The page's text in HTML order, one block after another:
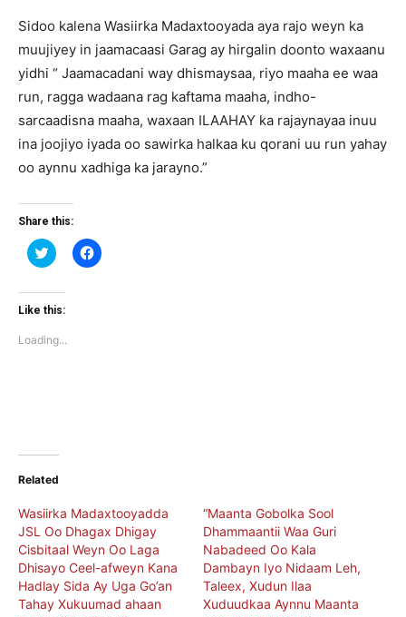
Sidoo kalena Wasiirka Madaxtooyada aya rajo weyn ka
muujiyey in jaamacaasi Garag ay hirgalin doonto waxaanu
yidhi “ Jaamacadani way dhismaysaa, riyo maaha ee waa
run, ragga wadaana rag kaftama maaha, indho-
sarcaadisna maaha, waxaan ILAAHAY ka rajaynayaa inuu
ina joojiyo iyada oo sawirka halkaa ku qorani uu run yahay
oo aynnu xadhiga ka jarayno.”
Share this:
Click
to
Twitter
(Opens
window)
Click
to
Like this:
Loading...
Related
Wasiirka Madaxtooyadda
JSL Oo Dhagax Dhigay
Cisbitaal Weyn Oo Laga
Dhisayo Ceel-afweyn Kana
Hadlay Sida Ay Uga Go’an
Tahay Xukuumad ahaan
“Maanta Gobolka Sool
Dhammaantii Waa Guri
Nabadeed Oo Kala
Dambayn Iyo Nidaam Leh,
Taleex, Xudun Ilaa
Xuduudkaa Aynnu Maanta